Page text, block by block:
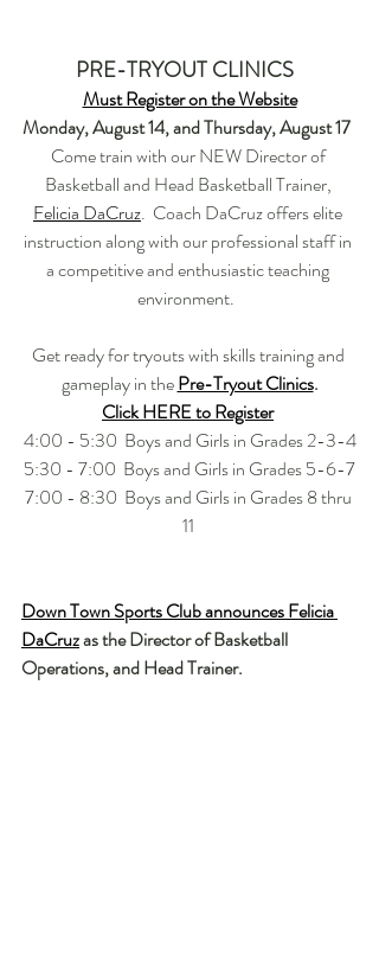
PRE-TRYOUT CLINICS
Must Register on the Website
Monday, August 14, and Thursday, August 17
Come train with our NEW Director of
Basketball and Head Basketball Trainer,
Felicia DaCruz.  Coach DaCruz offers elite
instruction along with our professional staff in
a competitive and enthusiastic teaching
environment.
Get ready for tryouts with skills training and
gameplay in the Pre-Tryout Clinics.
Click HERE to Register
4:00 - 5:30  Boys and Girls in Grades 2-3-4
5:30 - 7:00  Boys and Girls in Grades 5-6-7
7:00 - 8:30  Boys and Girls in Grades 8 thru
11
Down Town Sports Club announces Felicia
DaCruz as the Director of Basketball
Operations, and Head Trainer.